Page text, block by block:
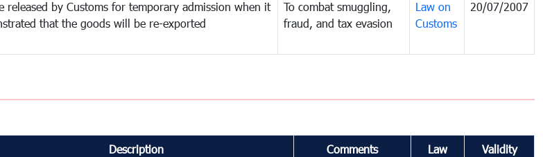
released by Customs for temporary admission when it
that the goods will be re-exported
To combat smuggling,
fraud, and tax evasion
Law on
Customs
20/07/2007
Description Comments Law Validity